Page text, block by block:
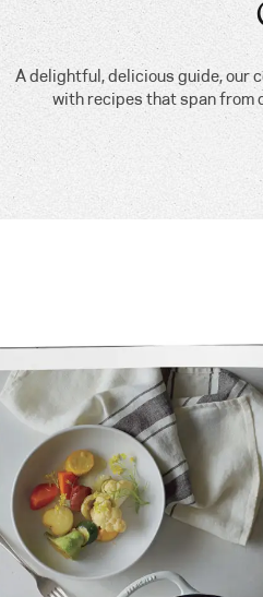
A delightful, delicious guide, our
with recipes that span from